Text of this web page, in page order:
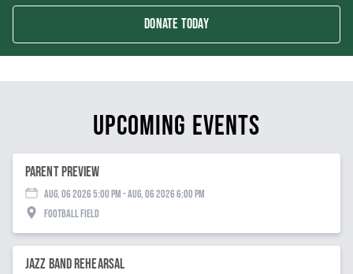
Donate Today
UPCOMING EVENTS
Parent Preview
Aug, 06 2026 5:00 PM- Aug, 06 2026 6:00 PM
Football Field
Jazz Band Rehearsal